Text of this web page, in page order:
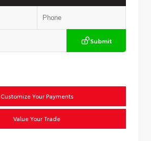
Submit
Customize Your Payments
Value Your Trade